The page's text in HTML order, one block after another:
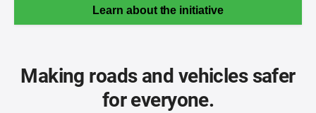
Learn about the initiative
Making roads and vehicles safer
for everyone.